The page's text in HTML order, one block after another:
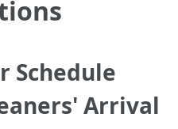
Schedule
Arrival